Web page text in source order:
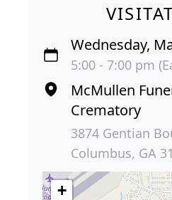
Wednesday,
5:00 - 7:00 pm
McMullen
Crematory
3874 Gentian
Columbus, GA
+